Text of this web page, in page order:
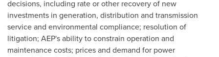
decisions, including rate or other recovery of new
investments in generation, distribution and transmission
service and environmental compliance; resolution of
litigation; AEP's ability to constrain operation and
maintenance costs; prices and demand for power